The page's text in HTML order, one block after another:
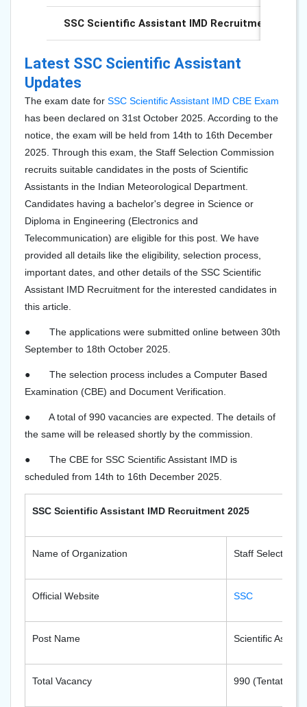
SSC Scientific Assistant IMD Recruitment 2025
Latest SSC Scientific Assistant
Updates
The exam date for SSC Scientific Assistant IMD CBE Exam
has been declared on 31st October 2025. According to the
notice, the exam will be held from 14th to 16th December
2025. Through this exam, the Staff Selection Commission
recruits suitable candidates in the posts of Scientific
Assistants in the Indian Meteorological Department.
Candidates having a bachelor's degree in Science or
Diploma in Engineering (Electronics and
Telecommunication) are eligible for this post. We have
provided all details like the eligibility, selection process,
important dates, and other details of the SSC Scientific
Assistant IMD Recruitment for the interested candidates in
this article.
●
The applications were submitted online between 30th
September to 18th October 2025.
●
The selection process includes a Computer Based
Examination (CBE) and Document Verification.
●
A total of 990 vacancies are expected. The details of
the same will be released shortly by the commission.
●
The CBE for SSC Scientific Assistant IMD is
scheduled from 14th to 16th December 2025.
SSC Scientific Assistant IMD Recruitment 2025
Name of Organization Staff Selection
Official Website SSC
Post Name Scientific
Total Vacancy 990 (Tentative)